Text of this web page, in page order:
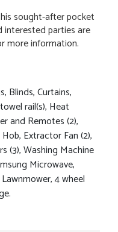
sought-after pocket
interested parties are
more information.
Blinds, Curtains,
rail(s), Heat
and Remotes (2),
Extractor Fan (2),
(3), Washing Machine
Microwave,
4 wheel